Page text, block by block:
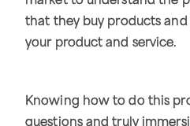
that they buy products
your product and service.
Knowing how to do this
questions and truly